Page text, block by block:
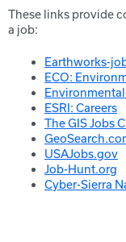
These links provide
a job:
Earthworks-
ECO:
ESRI: Careers
The GIS Jobs
USAJobs.gov
Job-Hunt.org
Cyber-Sierra